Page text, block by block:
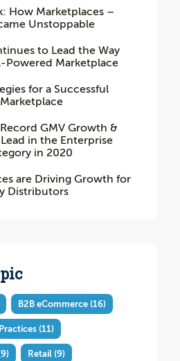
How Marketplaces –
Unstoppable
to Lead the Way
Powered Marketplace
for a Successful
GMV Growth &
in the Enterprise
in 2020
are Driving Growth for
Distributors
B2B eCommerce (16)
(11)
Retail (9)